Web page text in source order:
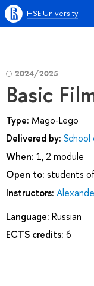
HSE University
2024/2025
Basic
Type: Mago-Lego
Delivered by: School
When: 1, 2 module
Open to: students
Instructors:
Language: Russian
ECTS credits: 6